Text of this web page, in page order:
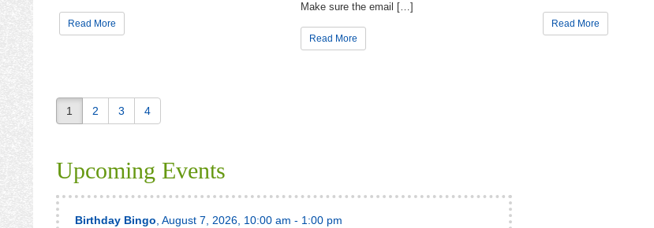
Read More
Make sure the email […]
Read More
Read More
1 2 3 4
Upcoming Events
Birthday Bingo, August 7, 2026, 10:00 am - 1:00 pm
Sign Up!